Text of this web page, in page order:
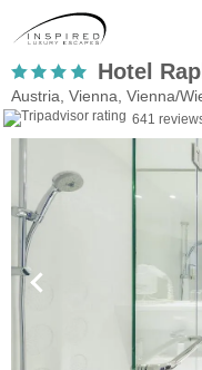
Hotel
Austria, Vienna, Vienna/
641